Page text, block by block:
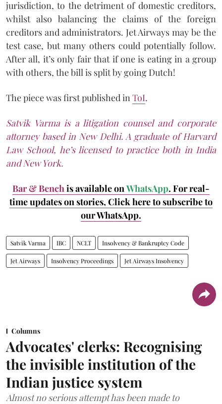
jurisdiction, to the detriment of domestic creditors,
whilst also balancing the claims of the foreign
creditors and administrators. Jet Airways may be the
test case, but many others could potentially follow.
After all, it’s only fair that if one is eating in a group
with others, the bill is split by going Dutch!
The piece was first published in ToI.
Satvik Varma is a litigation counsel and corporate
attorney based in New Delhi. A graduate of Harvard
Law School, he’s licensed to practice both in India
and New York.
Bar & Bench is available on WhatsApp. For real-
time updates on stories, Click here to subscribe to
our WhatsApp.
Satvik Varma IBC NCLT Insolvency & Bankruptcy Code
Jet Airways Insolvency Proceedings Jet Airways Insolvency
Columns
Advocates' clerks: Recognising
the invisible institution of the
Indian justice system
Almost no serious attempt has been made to